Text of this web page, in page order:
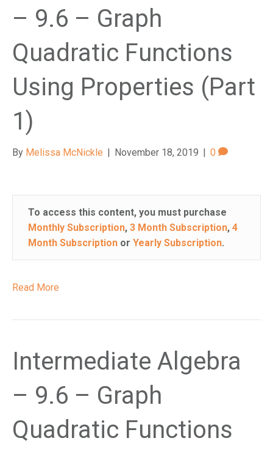
– 9.6 – Graph
Quadratic Functions
Using Properties (Part
1)
By Melissa McNickle | November 18, 2019 | 0
To access this content, you must purchase
Monthly Subscription, 3 Month Subscription, 4
Month Subscription or Yearly Subscription.
Read More
Intermediate Algebra
– 9.6 – Graph
Quadratic Functions